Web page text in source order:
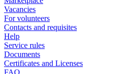
Vacancies
For volunteers
Contacts and requisites
Help
Service rules
Documents
Certificates and Licenses
FAQ